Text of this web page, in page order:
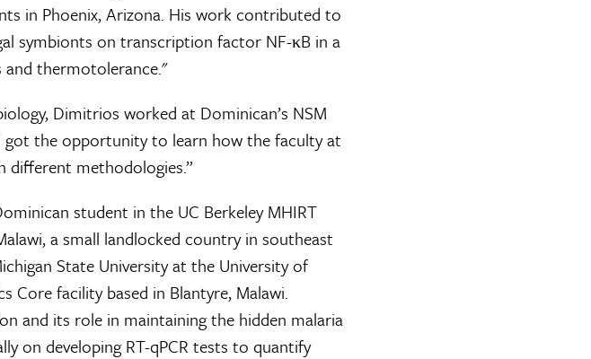
in Phoenix, Arizona. His work contributed to
symbionts on transcription factor NF-κB in a
and thermotolerance."
Dimitrios worked at Dominican’s NSM
the opportunity to learn how the faculty at
different methodologies.”
student in the UC Berkeley MHIRT
a small landlocked country in southeast
State University at the University of
Core facility based in Blantyre, Malawi.
and its role in maintaining the hidden malaria
on developing RT-qPCR tests to quantify